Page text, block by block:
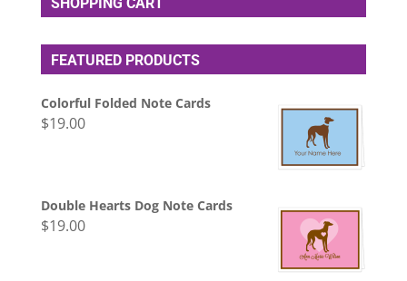
FEATURED PRODUCTS
Colorful Folded Note Cards
$19.00
Double Hearts Dog Note Cards
$19.00